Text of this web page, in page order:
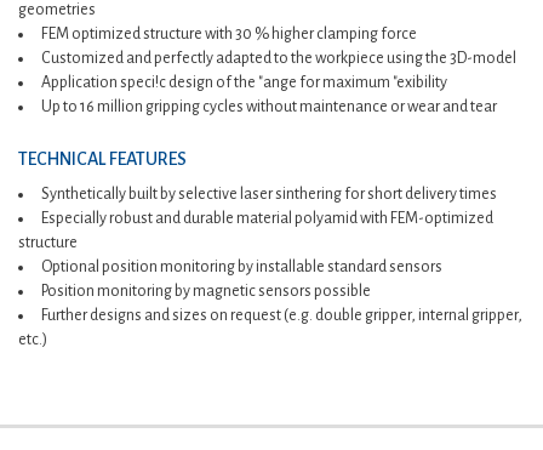
geometries
FEM optimized structure with 30 % higher clamping force
Customized and perfectly adapted to the workpiece using the 3D-model
Application speci!c design of the "ange for maximum "exibility
Up to 16 million gripping cycles without maintenance or wear and tear
TECHNICAL FEATURES
Synthetically built by selective laser sinthering for short delivery times
Especially robust and durable material polyamid with FEM-optimized
structure
Optional position monitoring by installable standard sensors
Position monitoring by magnetic sensors possible
Further designs and sizes on request (e.g. double gripper, internal gripper,
etc.)